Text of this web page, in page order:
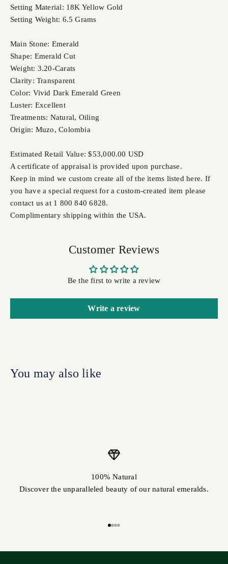
Setting Material: 18K Yellow Gold
Setting Weight: 6.5 Grams
Main Stone: Emerald
Shape: Emerald Cut
Weight: 3.20-Carats
Clarity: Transparent
Color: Vivid Dark Emerald Green
Luster: Excellent
Treatments: Natural, Oiling
Origin: Muzo, Colombia
Estimated Retail Value: $53,000.00 USD
A certificate of appraisal is provided upon purchase.
Keep in mind we custom create all of the items listed here. If
you have a special request for a custom-created item please
contact us at 1 800 840 6828.
Complimentary shipping within the USA.
Customer Reviews
Be the first to write a review
Write a review
100% Natural
Discover the unparalleled beauty of our natural emeralds.